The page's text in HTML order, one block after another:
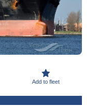
Add to fleet